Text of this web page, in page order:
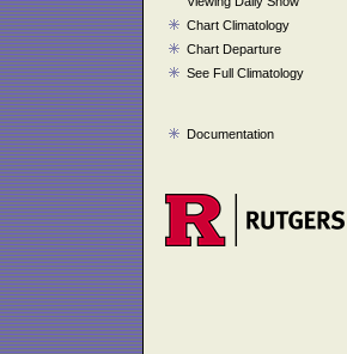
Chart Climatology
Chart Departure
See Full Climatology
Documentation